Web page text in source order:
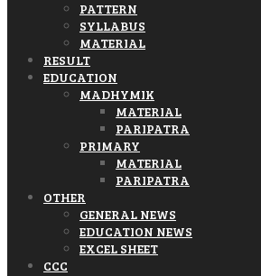
PATTERN
SYLLABUS
MATERIAL
RESULT
EDUCATION
MADHYMIK
MATERIAL
PARIPATRA
PRIMARY
MATERIAL
PARIPATRA
OTHER
GENERAL NEWS
EDUCATION NEWS
EXCEL SHEET
CCC